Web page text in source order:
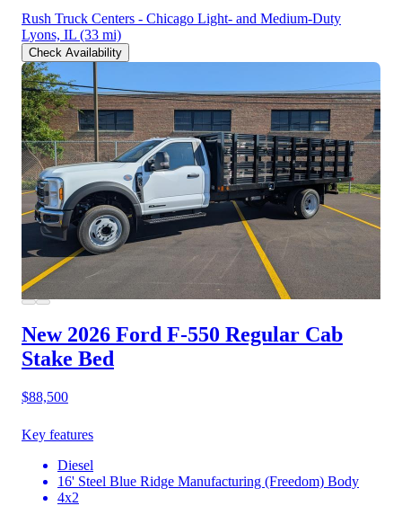
Rush Truck Centers - Chicago Light- and Medium-Duty
Lyons, IL (33 mi)
Check Availability
New 2026 Ford F-550 Regular Cab
Stake Bed
$88,500
Key features
Diesel
16' Steel Blue Ridge Manufacturing (Freedom) Body
4x2